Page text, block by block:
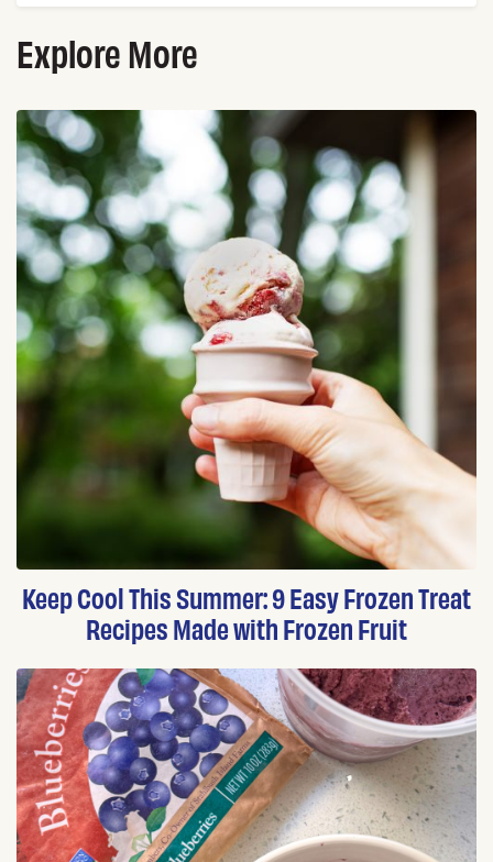
Explore More
Keep Cool This Summer: 9 Easy Frozen Treat
Recipes Made with Frozen Fruit